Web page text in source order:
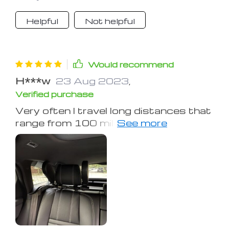
Helpful Not helpful
Would recommend
H***w 23 Aug 2023
Verified purchase
Very often I travel long distances that
range from 100 miles, so a good
dream, and not to be tired, are very
important to me! Previously, my neck
always hurt from sleeping in the car or
just from a long journey, and I was
looking for exactly something like this
product! It is very convenient and
easy to use on the way, or when you
stop to sleep or relax, while